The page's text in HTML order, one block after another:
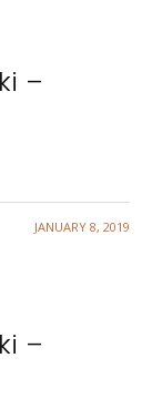
–
JANUARY 8, 2019
–